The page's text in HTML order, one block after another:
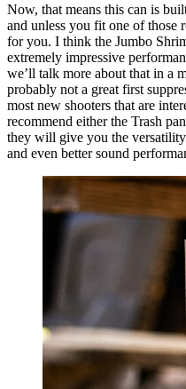
Now, that means this can is
and unless you fit one of those
for you. I think the Jumbo
extremely impressive
we’ll talk more about that in a
probably not a great first
most new shooters that are
recommend either the Trash
they will give you the
and even better sound